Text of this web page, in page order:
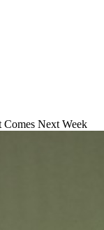
Comes Next Week